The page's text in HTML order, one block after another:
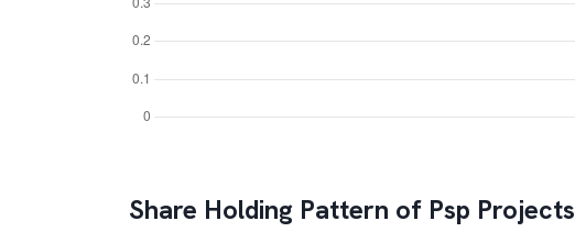
Share Holding Pattern of Psp Projects